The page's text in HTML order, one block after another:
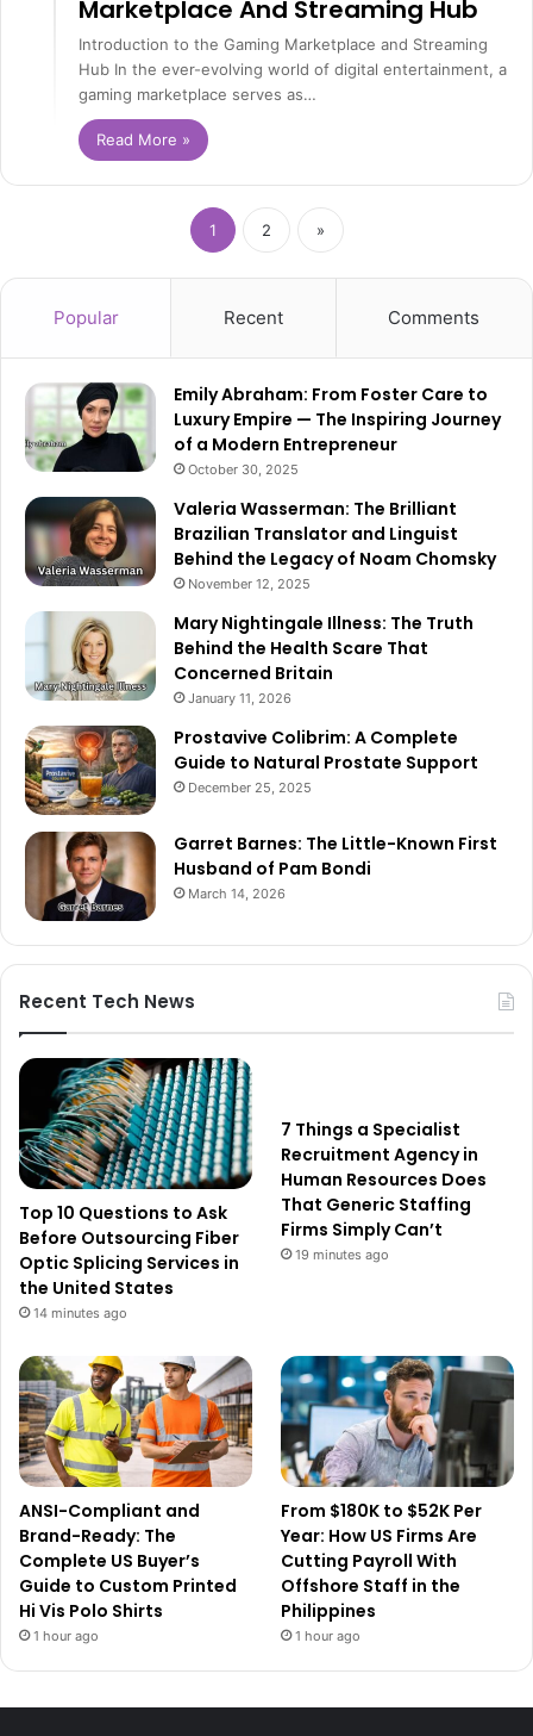
Marketplace And Streaming Hub
Introduction to the Gaming Marketplace and Streaming
Hub In the ever-evolving world of digital entertainment, a
gaming marketplace serves as…
Read More »
1 2 »
Popular Recent Comments
Emily Abraham: From Foster Care to
Luxury Empire — The Inspiring Journey
of a Modern Entrepreneur
October 30, 2025
Valeria Wasserman: The Brilliant
Brazilian Translator and Linguist
Behind the Legacy of Noam Chomsky
November 12, 2025
Mary Nightingale Illness: The Truth
Behind the Health Scare That
Concerned Britain
January 11, 2026
Prostavive Colibrim: A Complete
Guide to Natural Prostate Support
December 25, 2025
Garret Barnes: The Little-Known First
Husband of Pam Bondi
March 14, 2026
Recent Tech News
Top 10 Questions to Ask
Before Outsourcing Fiber
Optic Splicing Services in
the United States
14 minutes ago
7 Things a Specialist
Recruitment Agency in
Human Resources Does
That Generic Staffing
Firms Simply Can’t
19 minutes ago
ANSI-Compliant and
Brand-Ready: The
Complete US Buyer’s
Guide to Custom Printed
Hi Vis Polo Shirts
1 hour ago
From $180K to $52K Per
Year: How US Firms Are
Cutting Payroll With
Offshore Staff in the
Philippines
1 hour ago